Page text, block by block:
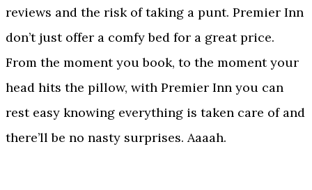
reviews and the risk of taking a punt. Premier Inn
don’t just offer a comfy bed for a great price.
From the moment you book, to the moment your
head hits the pillow, with Premier Inn you can
rest easy knowing everything is taken care of and
there’ll be no nasty surprises. Aaaah.